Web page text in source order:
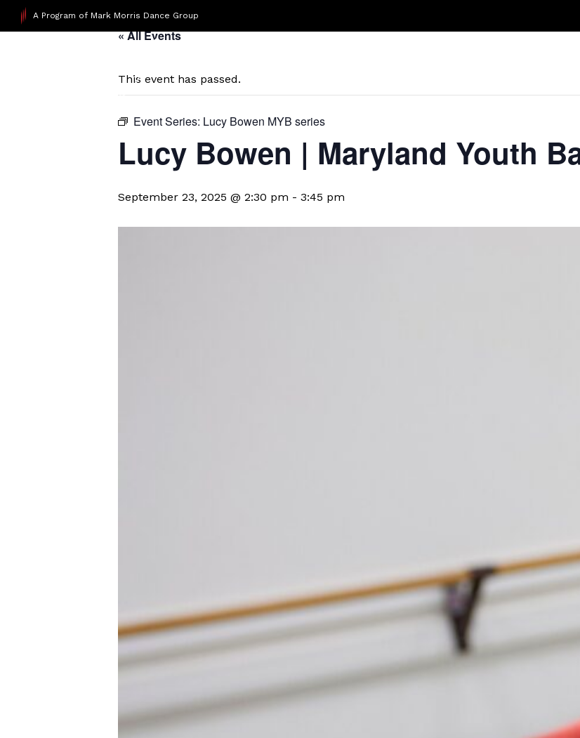
A Program of Mark Morris Dance Group
« All Events
This event has passed.
Event Series: Lucy Bowen MYB series
Lucy Bowen | Maryland Youth
September 23, 2025 @ 2:30 pm - 3:45 pm